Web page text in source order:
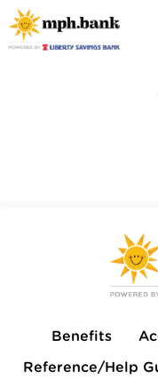
Benefits
Reference/Help